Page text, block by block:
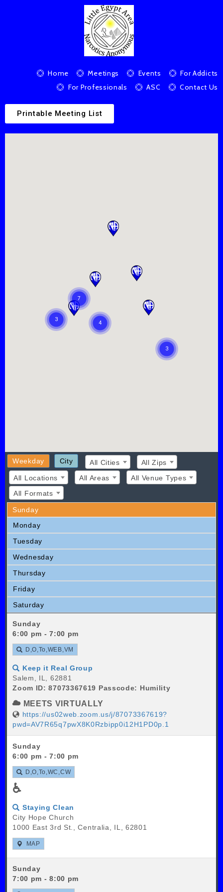
Home Meetings Events
For Addicts
For Professionals
ASC Contact Us
Printable Meeting List
Weekday City All Cities
All Zips
All Locations
All Areas
All Venue Types
All Formats
Sunday
Monday
Tuesday
Wednesday
Thursday
Friday
Saturday
Sunday
6:00 pm - 7:00 pm
D,O,To,WEB,VM
Keep it Real Group
Salem, IL, 62881
Zoom ID: 87073367619 Passcode: Humility
MEETS VIRTUALLY
https://us02web.zoom.us/j/87073367619?
pwd=AV7R65q7pwX8K0Rzbipp0i12H1PD0p.1
Sunday
6:00 pm - 7:00 pm
D,O,To,WC,CW
♿
Staying Clean
City Hope Church
1000 East 3rd St., Centralia, IL, 62801
MAP
Sunday
7:00 pm - 8:00 pm